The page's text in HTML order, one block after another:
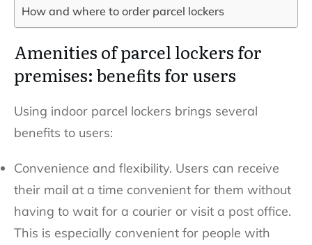
How and where to order parcel lockers
Amenities of parcel lockers for
premises: benefits for users
Using indoor parcel lockers brings several
benefits to users:
Convenience and flexibility. Users can receive
their mail at a time convenient for them without
having to wait for a courier or visit a post office.
This is especially convenient for people with